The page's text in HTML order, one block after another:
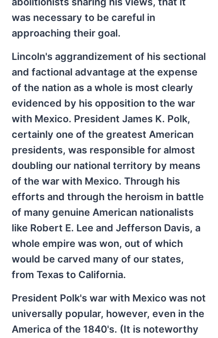
was necessary to be careful in
approaching their goal.
Lincoln's aggrandizement of his sectional
and factional advantage at the expense
of the nation as a whole is most clearly
evidenced by his opposition to the war
with Mexico. President James K. Polk,
certainly one of the greatest American
presidents, was responsible for almost
doubling our national territory by means
of the war with Mexico. Through his
efforts and through the heroism in battle
of many genuine American nationalists
like Robert E. Lee and Jefferson Davis, a
whole empire was won, out of which
would be carved many of our states,
from Texas to California.
President Polk's war with Mexico was not
universally popular, however, even in the
America of the 1840's. (It is noteworthy